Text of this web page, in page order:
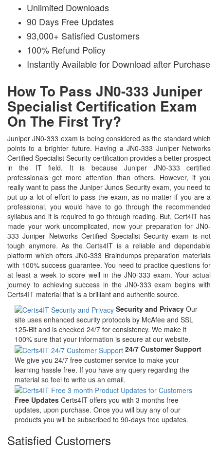
Unlimited Downloads
90 Days Free Updates
93,000+ Satisfied Customers
100% Refund Policy
Instantly Available for Download after Purchase
How To Pass JN0-333 Juniper
Specialist Certification Exam
On The First Try?
Juniper JN0-333 exam is being considered as the standard which
points to a brighter future. Having a JN0-333 Juniper Networks
Certified Specialist Security certification provides a better prospect
in the IT field. It is because Juniper JN0-333 certified
professionals get more attention than others. However, if you
really want to pass the Juniper Junos Security exam, you need to
put up a lot of effort to pass the exam, as no matter if you are a
professional, you would have to go through the recommended
syllabus and it is required to go through reading. But, Cert4IT has
made your work uncomplicated, now your preparation for JN0-
333 Juniper Networks Certified Specialist Security exam is not
tough anymore. As the Certs4IT is a reliable and dependable
platform which offers JN0-333 Braindumps preparation materials
with 100% success guarantee. You need to practice questions for
at least a week to score well in the JN0-333 exam. Your actual
journey to achieving success in the JN0-333 exam begins with
Certs4IT material that is a brilliant and authentic source.
Security and Privacy Our
site uses enhanced security protocols by McAfee and SSL
125-Bit and is checked 24/7 for consistency. We make it
100% sure that your information is secure at our website.
24/7 Customer Support
We give you 24/7 free customer service to make your
learning hassle free. If you have any query regarding the
material so feel to write us an email.
Free Updates Certs4IT offers you with 3 months free
updates, upon purchase. Once you will buy any of our
products you will be subscribed to 90-days free updates.
Satisfied Customers